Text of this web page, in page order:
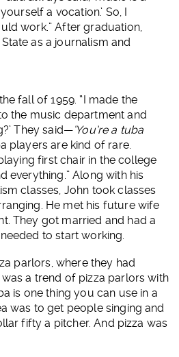
a vocation.’ So, I
work.” After graduation,
as a journalism and
fall of 1959. “I made the
the music department and
They said—‘You’re a tuba
players are kind of rare.
first chair in the college
everything.” Along with his
classes, John took classes
He met his future wife
They got married and had a
to start working.
parlors, where they had
was a trend of pizza parlors with
is one thing you can use in a
was to get people singing and
fifty a pitcher. And pizza was